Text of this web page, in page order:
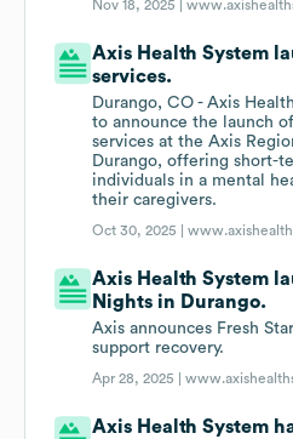
Nov 18, 2025 |
Axis Health System
services.
Durango, CO - Axis
to announce the launch
services at the Axis
Durango, offering short-
individuals in a mental
their caregivers.
Oct 30, 2025 |
Axis Health System
Nights in Durango.
Axis announces Fresh
support recovery.
Apr 28, 2025 |
Axis Health System